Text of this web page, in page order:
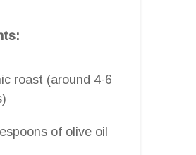
roast (around 4-6
of olive oil